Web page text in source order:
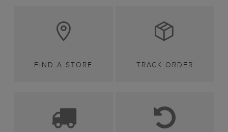
FIND A STORE TRACK ORDER